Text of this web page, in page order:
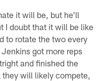
it will be, but he'll
I doubt that it will be like
to rotate the two every
got more reps
and finished the
will likely compete,